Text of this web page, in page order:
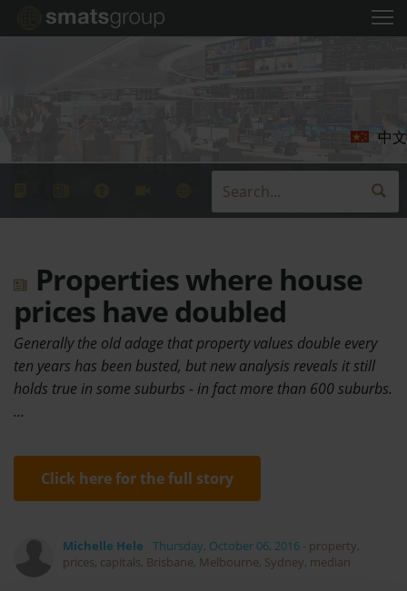
中文
Properties where house
prices have doubled
Generally the old adage that property values double every
ten years has been busted, but new analysis reveals it still
holds true in some suburbs - in fact more than 600 suburbs.
…
Click here for the full story
Michelle Hele Thursday, October 06, 2016 - property,
prices, capitals, Brisbane, Melbourne, Sydney, median